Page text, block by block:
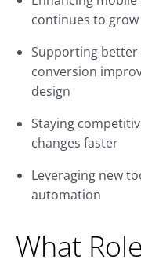
continues to grow
Supporting
conversion
design
Staying
changes faster
Leveraging new
automation
What